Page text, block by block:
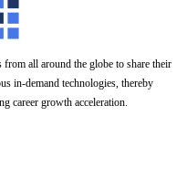
all around the globe to share their
in-demand technologies, thereby
career growth acceleration.